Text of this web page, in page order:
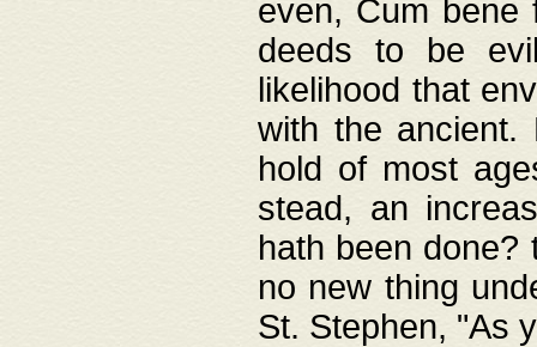
even, Cum bene
deeds to be
likelihood that
with the ancient.
hold of most
stead, an
hath been done?
no new thing
St. Stephen, "As